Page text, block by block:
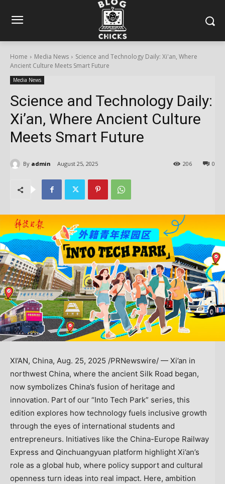
Home Media News
Science and Technology Daily: Xi'an, Where
Ancient Culture Meets Smart Future
Media News
Science and Technology Daily:
Xi’an, Where Ancient Culture
Meets Smart Future
By admin August 25, 2025 0
206
XI’AN, China, Aug. 25, 2025 /PRNewswire/ — Xi’an in
northwest China, where the ancient Silk Road began,
now symbolizes China’s fusion of heritage and
innovation. Part of our “Into Tech Park” series, this
edition explores how technology fuels inclusive growth
through the eyes of international students and
entrepreneurs. Initiatives like the China-Europe Railway
Express and Qinchuangyuan platform highlight Xi’an’s
role as a global hub, where policy support and cultural
openness turn ideas into real impact. Here, ambition